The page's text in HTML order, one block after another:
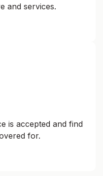
and services.
is accepted and find
for.